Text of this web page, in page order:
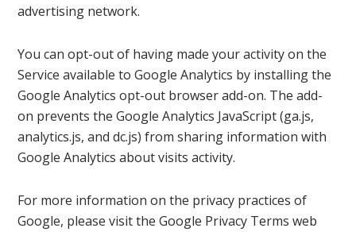
advertising network.
You can opt-out of having made your activity on the
Service available to Google Analytics by installing the
Google Analytics opt-out browser add-on. The add-
on prevents the Google Analytics JavaScript (ga.js,
analytics.js, and dc.js) from sharing information with
Google Analytics about visits activity.
For more information on the privacy practices of
Google, please visit the Google Privacy Terms web